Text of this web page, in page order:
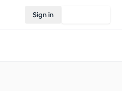
Sign in